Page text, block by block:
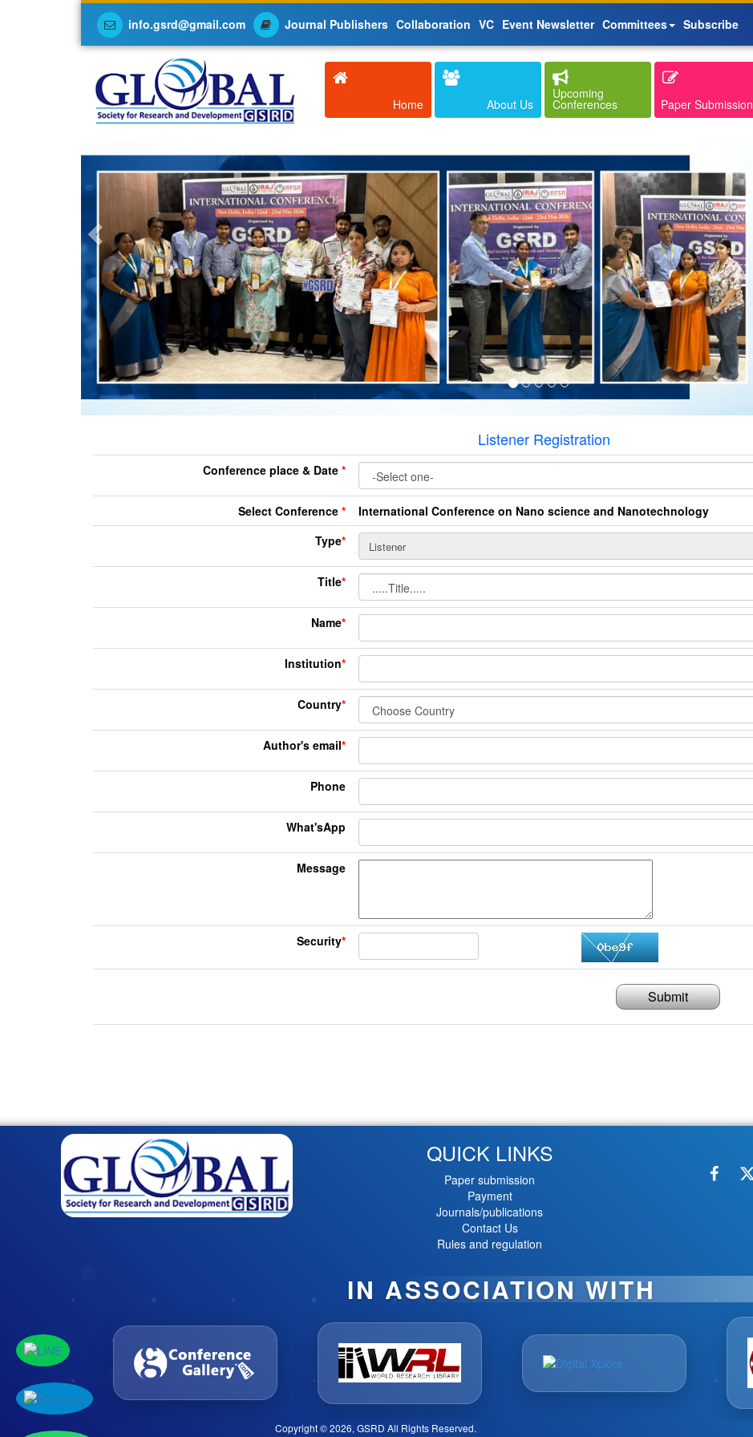
info.gsrd@gmail.com Journal Publishers Collaboration VC Event Newsletter Committees Subscribe
Home About Us
Upcoming
Conferences Paper Submission
Previous
Listener Registration
Conference place & Date *
Select Conference *
International Conference on Nano science and Nanotechnology
Type*
Title*
Name*
Institution*
Country*
Author's email*
Phone
What'sApp
Message
Security*
Submit
QUICK LINKS
Paper submission
Payment
Journals/publications
Contact Us
Rules and regulation
IN ASSOCIATION WITH
Copyright © 2026, GSRD All Rights Reserved.